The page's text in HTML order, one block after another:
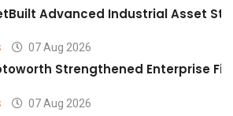
Advanced Industrial Asset
07 Aug 2026
Strengthened Enterprise
07 Aug 2026